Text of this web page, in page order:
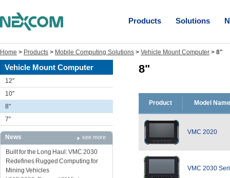
Products Solutions
Home > Products > Mobile Computing Solutions > Vehicle Mount Computer > 8"
Vehicle Mount Computer
12"
10"
8"
7"
News see more
Built for the Long Haul: VMC 2030
Redefines Rugged Computing for
Mining Vehicles
8"
Product Model Name
VMC 2020
VMC 2030